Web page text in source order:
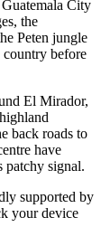
City
the
Peten jungle
before
El Mirador,
back roads to
have
patchy signal.
supported by
your device